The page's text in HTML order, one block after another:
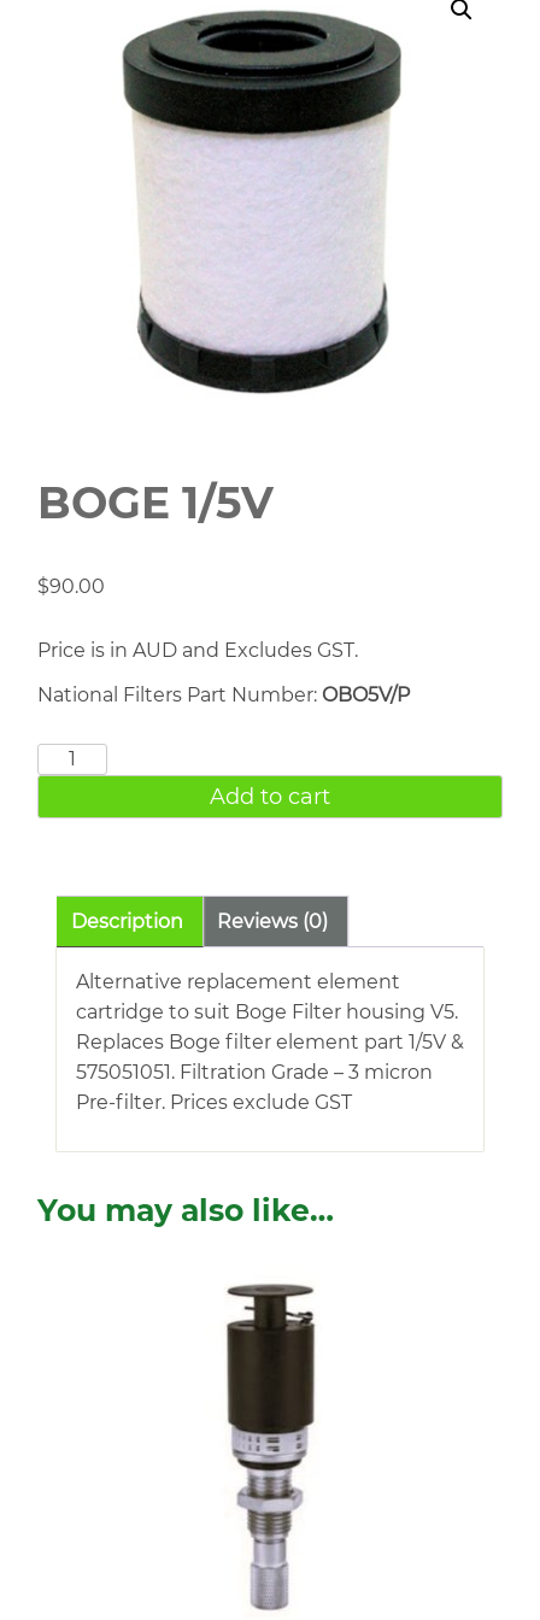
BOGE 1/5V
$90.00
Price is in AUD and Excludes GST.
National Filters Part Number: OBO5V/P
BOGE
quantity
Add to cart
Description Reviews (0)
Alternative replacement element
cartridge to suit Boge Filter housing V5.
Replaces Boge filter element part 1/5V &
575051051. Filtration Grade – 3 micron
Pre-filter. Prices exclude GST
You may also like…